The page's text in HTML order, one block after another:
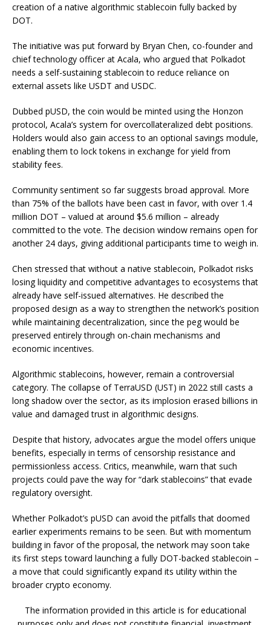
creation of a native algorithmic stablecoin fully backed by
DOT.
The initiative was put forward by Bryan Chen, co-founder and
chief technology officer at Acala, who argued that Polkadot
needs a self-sustaining stablecoin to reduce reliance on
external assets like USDT and USDC.
Dubbed pUSD, the coin would be minted using the Honzon
protocol, Acala’s system for overcollateralized debt positions.
Holders would also gain access to an optional savings module,
enabling them to lock tokens in exchange for yield from
stability fees.
Community sentiment so far suggests broad approval. More
than 75% of the ballots have been cast in favor, with over 1.4
million DOT – valued at around $5.6 million – already
committed to the vote. The decision window remains open for
another 24 days, giving additional participants time to weigh in.
Chen stressed that without a native stablecoin, Polkadot risks
losing liquidity and competitive advantages to ecosystems that
already have self-issued alternatives. He described the
proposed design as a way to strengthen the network’s position
while maintaining decentralization, since the peg would be
preserved entirely through on-chain mechanisms and
economic incentives.
Algorithmic stablecoins, however, remain a controversial
category. The collapse of TerraUSD (UST) in 2022 still casts a
long shadow over the sector, as its implosion erased billions in
value and damaged trust in algorithmic designs.
Despite that history, advocates argue the model offers unique
benefits, especially in terms of censorship resistance and
permissionless access. Critics, meanwhile, warn that such
projects could pave the way for “dark stablecoins” that evade
regulatory oversight.
Whether Polkadot’s pUSD can avoid the pitfalls that doomed
earlier experiments remains to be seen. But with momentum
building in favor of the proposal, the network may soon take
its first steps toward launching a fully DOT-backed stablecoin –
a move that could significantly expand its utility within the
broader crypto economy.
The information provided in this article is for educational